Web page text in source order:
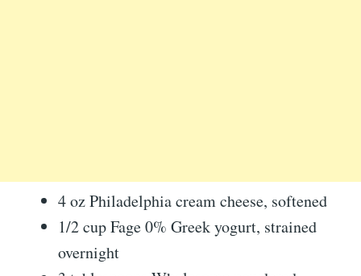
4 oz Philadelphia cream cheese, softened
1/2 cup Fage 0% Greek yogurt, strained
overnight